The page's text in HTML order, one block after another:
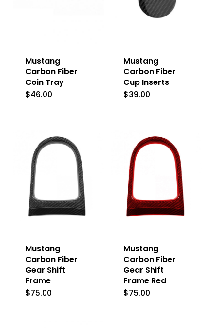
Mustang
Carbon Fiber
Coin Tray
$46.00
Mustang
Carbon Fiber
Cup Inserts
$39.00
Mustang
Carbon Fiber
Gear Shift
Frame
$75.00
Mustang
Carbon Fiber
Gear Shift
Frame Red
$75.00